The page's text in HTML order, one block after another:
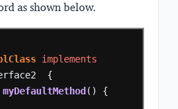
as shown below.
implements
{
myDefaultMethod () {